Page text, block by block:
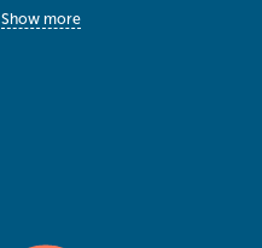
Show more